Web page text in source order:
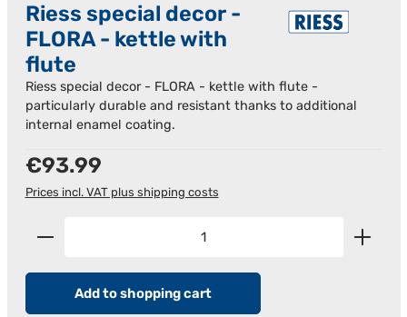
Riess special decor -
FLORA - kettle with
flute
Riess special decor - FLORA - kettle with flute -
particularly durable and resistant thanks to additional
internal enamel coating.
Regular price:
€93.99
Prices incl. VAT plus shipping costs
Product Quantity: Enter the desired amount or
Add to shopping cart